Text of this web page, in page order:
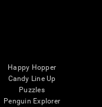
Happy Hopper
Candy Line Up
Puzzles
Penguin Explorer